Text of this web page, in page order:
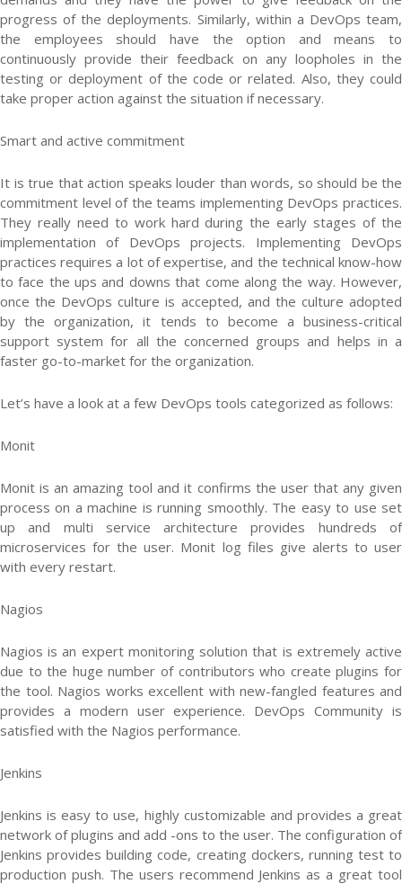
progress of the deployments. Similarly, within a DevOps team,
the employees should have the option and means to
continuously provide their feedback on any loopholes in the
testing or deployment of the code or related. Also, they could
take proper action against the situation if necessary.
Smart and active commitment
It is true that action speaks louder than words, so should be the
commitment level of the teams implementing DevOps practices.
They really need to work hard during the early stages of the
implementation of DevOps projects. Implementing DevOps
practices requires a lot of expertise, and the technical know-how
to face the ups and downs that come along the way. However,
once the DevOps culture is accepted, and the culture adopted
by the organization, it tends to become a business-critical
support system for all the concerned groups and helps in a
faster go-to-market for the organization.
Let’s have a look at a few DevOps tools categorized as follows:
Monit
Monit is an amazing tool and it confirms the user that any given
process on a machine is running smoothly. The easy to use set
up and multi service architecture provides hundreds of
microservices for the user. Monit log files give alerts to user
with every restart.
Nagios
Nagios is an expert monitoring solution that is extremely active
due to the huge number of contributors who create plugins for
the tool. Nagios works excellent with new-fangled features and
provides a modern user experience. DevOps Community is
satisfied with the Nagios performance.
Jenkins
Jenkins is easy to use, highly customizable and provides a great
network of plugins and add -ons to the user. The configuration of
Jenkins provides building code, creating dockers, running test to
production push. The users recommend Jenkins as a great tool